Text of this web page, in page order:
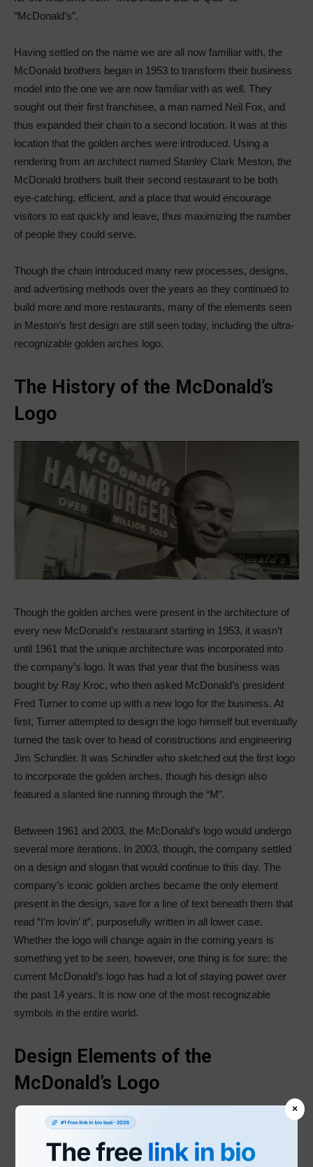
“McDonald’s”.
Having settled on the name we are all now familiar with, the
McDonald brothers began in 1953 to transform their business
model into the one we are now familiar with as well. They
sought out their first franchisee, a man named Neil Fox, and
thus expanded their chain to a second location. It was at this
location that the golden arches were introduced. Using a
rendering from an architect named Stanley Clark Meston, the
McDonald brothers built their second restaurant to be both
eye-catching, efficient, and a place that would encourage
visitors to eat quickly and leave, thus maximizing the number
of people they could serve.
Though the chain introduced many new processes, designs,
and advertising methods over the years as they continued to
build more and more restaurants, many of the elements seen
in Meston’s first design are still seen today, including the ultra-
recognizable golden arches logo.
The History of the McDonald’s
Logo
Though the golden arches were present in the architecture of
every new McDonald’s restaurant starting in 1953, it wasn’t
until 1961 that the unique architecture was incorporated into
the company’s logo. It was that year that the business was
bought by Ray Kroc, who then asked McDonald’s president
Fred Turner to come up with a new logo for the business. At
first, Turner attempted to design the logo himself but eventually
turned the task over to head of constructions and engineering
Jim Schindler. It was Schindler who sketched out the first logo
to incorporate the golden arches, though his design also
featured a slanted line running through the “M”.
Between 1961 and 2003, the McDonald’s logo would undergo
several more iterations. In 2003, though, the company settled
on a design and slogan that would continue to this day. The
company’s iconic golden arches became the only element
present in the design, save for a line of text beneath them that
read “I’m lovin’ it”, purposefully written in all lower case.
Whether the logo will change again in the coming years is
something yet to be seen, however, one thing is for sure: the
current McDonald’s logo has had a lot of staying power over
the past 14 years. It is now one of the most recognizable
symbols in the entire world.
Design Elements of the
McDonald’s Logo
×